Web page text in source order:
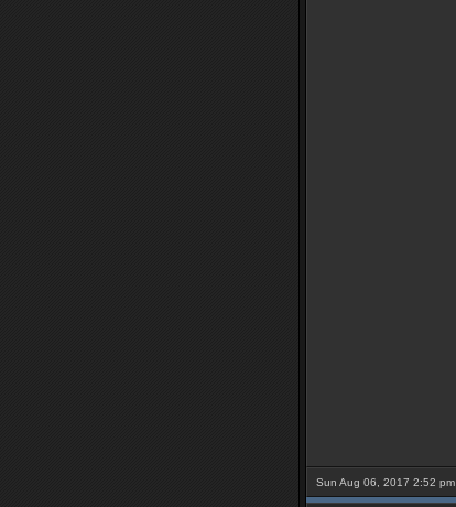
Sun Aug 06, 2017 2:52 pm